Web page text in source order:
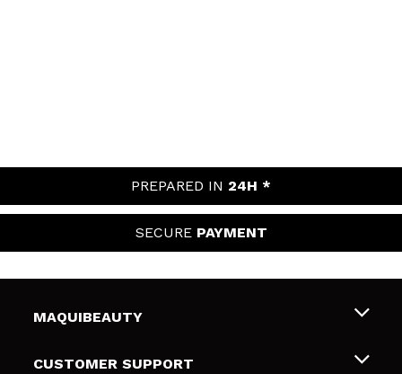
PREPARED IN 24H *
SECURE PAYMENT
MAQUIBEAUTY
About us
CUSTOMER SUPPORT